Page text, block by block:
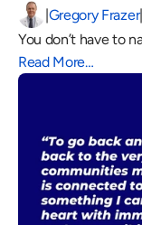
|Gregory Frazer|
You don’t have to
Read More…